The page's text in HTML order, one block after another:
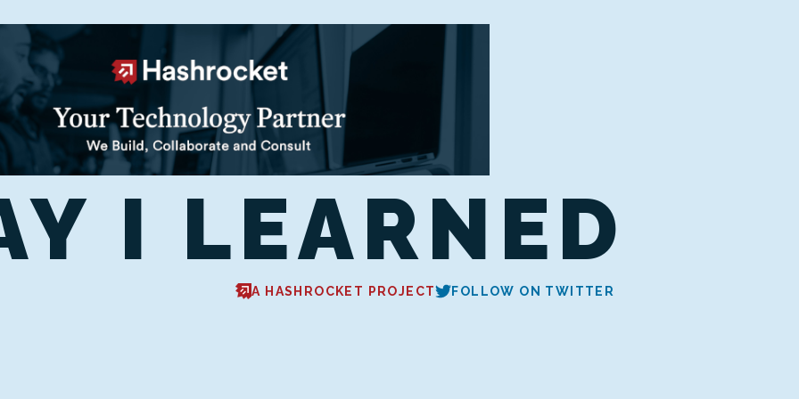
I LEARNED
A HASHROCKET PROJECT FOLLOW ON TWITTER